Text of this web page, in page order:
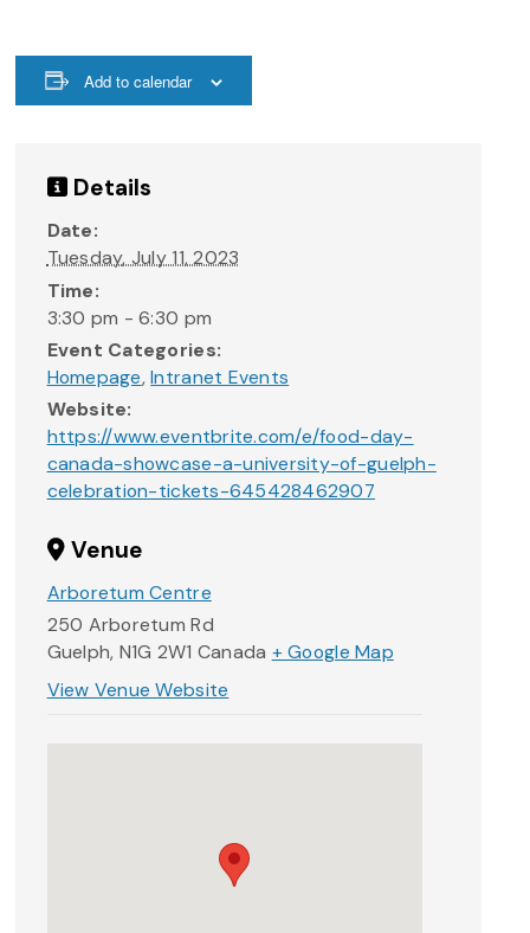
Add to calendar
Details
Date:
Tuesday, July 11, 2023
Time:
3:30 pm - 6:30 pm
Event Categories:
Homepage,Intranet Events
Website:
https://www.eventbrite.com/e/food-day-
canada-showcase-a-university-of-guelph-
celebration-tickets-645428462907
Venue
Arboretum Centre
250 Arboretum Rd
Guelph, N1G 2W1 Canada + Google Map
View Venue Website